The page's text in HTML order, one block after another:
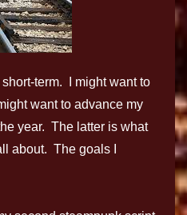
term. I might want to
want to advance my
year. The latter is what
about. The goals I